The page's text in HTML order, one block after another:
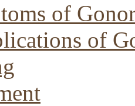
of
of